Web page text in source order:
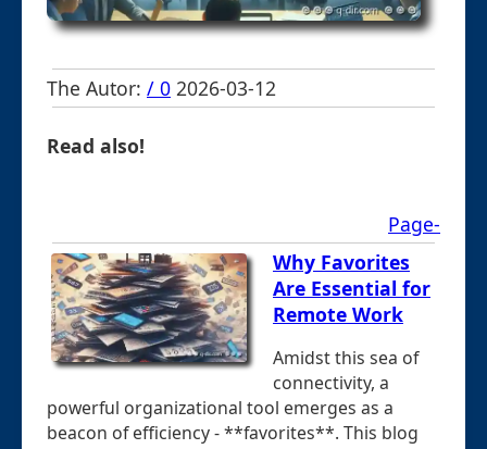
The Autor: / 0 2026-03-12
Read also!
Page-
Why Favorites
Are Essential for
Remote Work
Amidst this sea of
connectivity, a
powerful organizational tool emerges as a
beacon of efficiency - **favorites**. This blog